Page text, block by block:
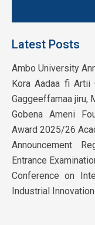
Latest Posts
Ambo University
Kora Aadaa fi Artii
Gaggeeffamaa jiru,
Gobena Ameni
Award 2025/26
Announcement
Entrance
Conference on
Industrial Innovation.